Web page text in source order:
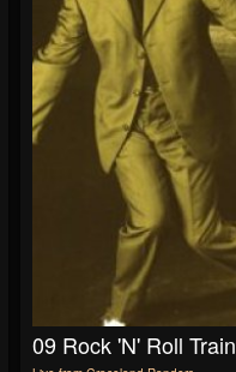
09 Rock 'n' Roll Train